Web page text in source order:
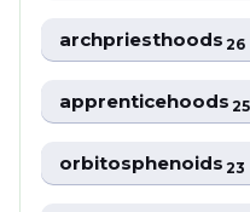
archpriesthoods26
apprenticehoods25
orbitosphenoids23